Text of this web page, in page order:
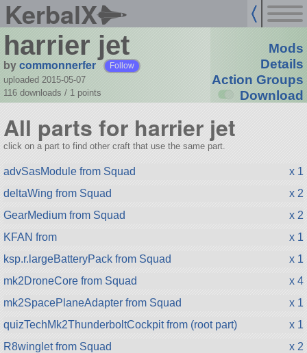
KerbalX
harrier jet
bycommonnerfer Follow
uploaded 2015-05-07
116 downloads / 1 points
Mods
Details
Action Groups
Download
All parts for harrier jet
click on a part to find other craft that use the same part.
advSasModule from Squad
x 1
deltaWing from Squad
x 2
GearMedium from Squad
x 2
KFAN from
x 1
ksp.r.largeBatteryPack from Squad
x 1
mk2DroneCore from Squad
x 4
mk2SpacePlaneAdapter from Squad
x 1
quizTechMk2ThunderboltCockpit from (root part)
x 1
R8winglet from Squad
x 2